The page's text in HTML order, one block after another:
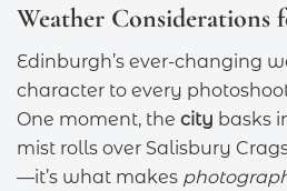
Weather Considerations
Edinburgh’s ever-changing
character to every
One moment, the city basks
mist rolls over Salisbury
—it’s what makes